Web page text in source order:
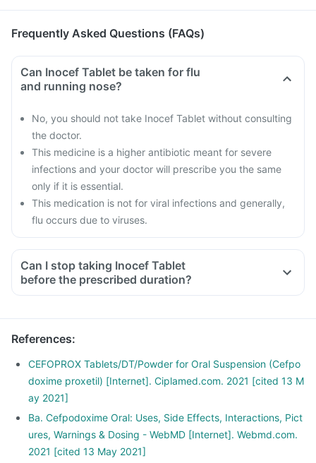
Frequently Asked Questions (FAQs)
Can Inocef Tablet be taken for flu
and running nose?
No, you should not take Inocef Tablet without consulting
the doctor.
This medicine is a higher antibiotic meant for severe
infections and your doctor will prescribe you the same
only if it is essential.
This medication is not for viral infections and generally,
flu occurs due to viruses.
Can I stop taking Inocef Tablet
before the prescribed duration?
References:
CEFOPROX Tablets/DT/Powder for Oral Suspension (Cefpo
doxime proxetil) [Internet]. Ciplamed.com. 2021 [cited 13 M
ay 2021]
Ba. Cefpodoxime Oral: Uses, Side Effects, Interactions, Pict
ures, Warnings & Dosing - WebMD [Internet]. Webmd.com.
2021 [cited 13 May 2021]